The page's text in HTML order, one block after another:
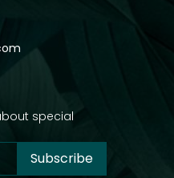
special
Subscribe